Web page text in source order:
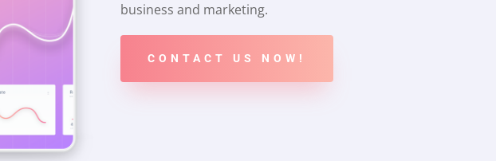
business and marketing.
CONTACT US NOW!